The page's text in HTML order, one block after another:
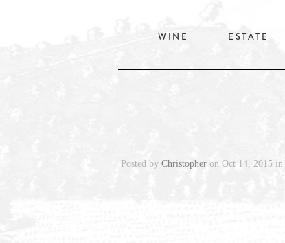
WINE ESTATE
Posted by Christopher on Oct 14, 2015 in